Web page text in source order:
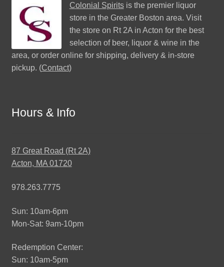
Colonial Spiritsis the premier liquor
store in the Greater Boston area. Visit
the store on Rt 2A in Acton for the best
selection of beer, liquor & wine in the
area, or order online for shipping, delivery & in-store
pickup. (Contact)
Hours & Info
87 Great Road (Rt 2A)
Acton, MA 01720
978.263.7775
Sun: 10am-6pm
Mon-Sat: 9am-10pm
Redemption Center:
Sun: 10am-5pm